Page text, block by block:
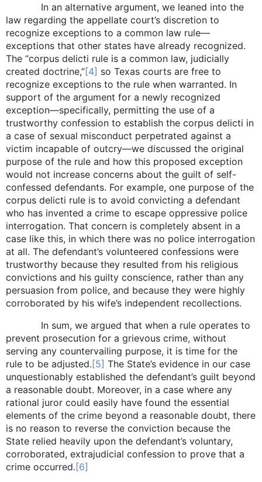
In an alternative argument, we leaned into the
law regarding the appellate court’s discretion to
recognize exceptions to a common law rule—
exceptions that other states have already recognized.
The “corpus delicti rule is a common law, judicially
created doctrine,”[4] so Texas courts are free to
recognize exceptions to the rule when warranted. In
support of the argument for a newly recognized
exception—specifically, permitting the use of a
trustworthy confession to establish the corpus delicti in
a case of sexual misconduct perpetrated against a
victim incapable of outcry—we discussed the original
purpose of the rule and how this proposed exception
would not increase concerns about the guilt of self-
confessed defendants. For example, one purpose of the
corpus delicti rule is to avoid convicting a defendant
who has invented a crime to escape oppressive police
interrogation. That concern is completely absent in a
case like this, in which there was no police interrogation
at all. The defendant’s volunteered confessions were
trustworthy because they resulted from his religious
convictions and his guilty conscience, rather than any
persuasion from police, and because they were highly
corroborated by his wife’s independent recollections.
In sum, we argued that when a rule operates to
prevent prosecution for a grievous crime, without
serving any countervailing purpose, it is time for the
rule to be adjusted.[5] The State’s evidence in our case
unquestionably established the defendant’s guilt beyond
a reasonable doubt. Moreover, in a case where any
rational juror could easily have found the essential
elements of the crime beyond a reasonable doubt, there
is no reason to reverse the conviction because the
State relied heavily upon the defendant’s voluntary,
corroborated, extrajudicial confession to prove that a
crime occurred.[6]